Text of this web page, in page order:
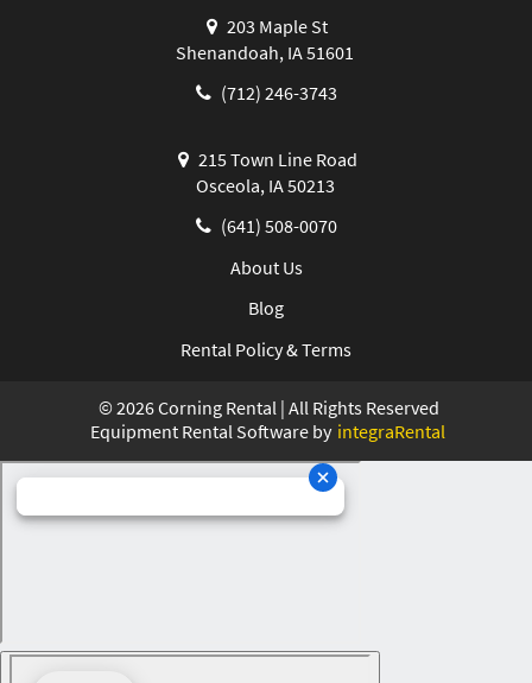
203 Maple St
Shenandoah, IA 51601
(712) 246-3743
215 Town Line Road
Osceola, IA 50213
(641) 508-0070
About Us
Blog
Rental Policy & Terms
© 2026Corning Rental | All Rights Reserved
Equipment Rental Software by integraRental